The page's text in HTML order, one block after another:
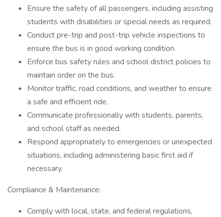
Ensure the safety of all passengers, including assisting
students with disabilities or special needs as required.
Conduct pre-trip and post-trip vehicle inspections to
ensure the bus is in good working condition.
Enforce bus safety rules and school district policies to
maintain order on the bus.
Monitor traffic, road conditions, and weather to ensure
a safe and efficient ride.
Communicate professionally with students, parents,
and school staff as needed.
Respond appropriately to emergencies or unexpected
situations, including administering basic first aid if
necessary.
Compliance & Maintenance:
Comply with local, state, and federal regulations,